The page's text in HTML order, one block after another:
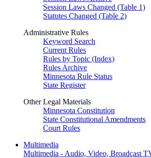
Session Laws Changed (Table 1)
Statutes Changed (Table 2)
Administrative Rules
Keyword Search
Current Rules
Rules by Topic (Index)
Rules Archive
Minnesota Rule Status
State Register
Other Legal Materials
Minnesota Constitution
State Constitutional Amendments
Court Rules
Multimedia
Multimedia - Audio, Video, Broadcast